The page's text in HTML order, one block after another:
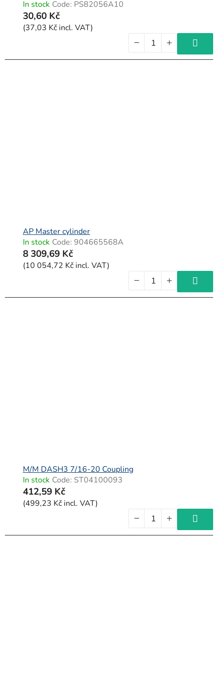
In stock Code: PS82056A10
30,60 Kč
(37,03 Kč incl. VAT)
AP Master cylinder
In stock Code: 904665568A
8 309,69 Kč
(10 054,72 Kč incl. VAT)
M/M DASH3 7/16-20 Coupling
In stock Code: ST04100093
412,59 Kč
(499,23 Kč incl. VAT)